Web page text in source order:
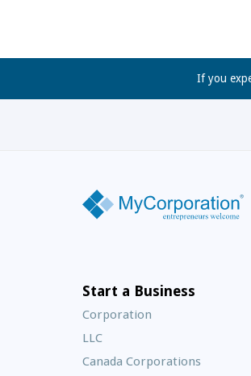
If you
Start a Business
Corporation
LLC
Canada Corporations